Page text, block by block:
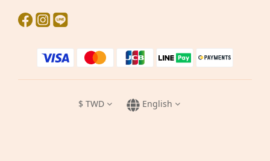
$ TWD English